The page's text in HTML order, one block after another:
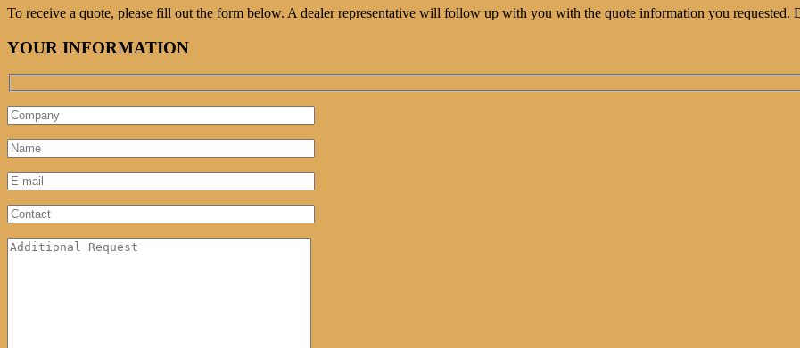
To receive a quote, please fill out the form below. A dealer representative will follow up with you with the quote information you
YOUR INFORMATION